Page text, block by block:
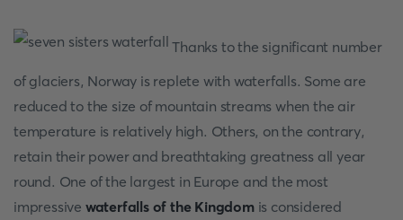
Thanks to the significant number
of glaciers, Norway is replete with waterfalls. Some are
reduced to the size of mountain streams when the air
temperature is relatively high. Others, on the contrary,
retain their power and breathtaking greatness all year
round. One of the largest in Europe and the most
impressive waterfalls of the Kingdomis considered